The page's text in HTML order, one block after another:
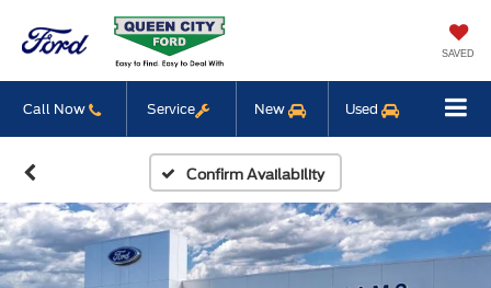
SAVED
Call Now Service New Used
Confirm Availability